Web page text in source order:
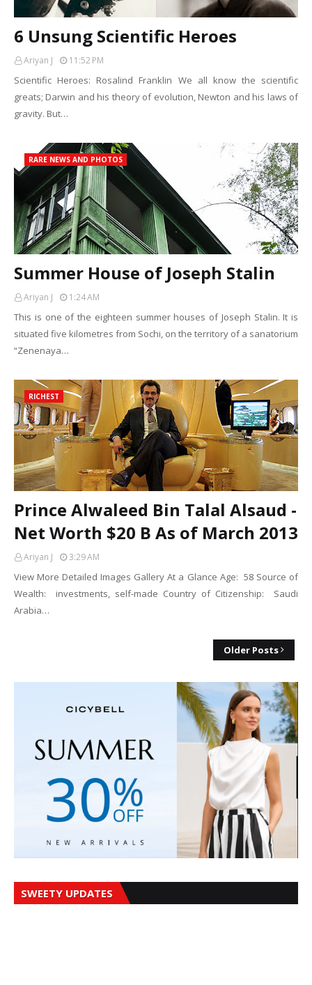
6 Unsung Scientific Heroes
Ariyan J 11:52 PM
Scientific Heroes: Rosalind Franklin We all know the scientific
greats; Darwin and his theory of evolution, Newton and his laws of
gravity. But…
RARE NEWS AND PHOTOS
Summer House of Joseph Stalin
Ariyan J 1:24 AM
This is one of the eighteen summer houses of Joseph Stalin. It is
situated five kilometres from Sochi, on the territory of a sanatorium
“Zenenaya…
RICHEST
Prince Alwaleed Bin Talal Alsaud -
Net Worth $20 B As of March 2013
Ariyan J 3:29 AM
View More Detailed Images Gallery At a Glance Age: 58 Source of
Wealth: investments, self-made Country of Citizenship: Saudi
Arabia…
Older Posts
SWEETY UPDATES